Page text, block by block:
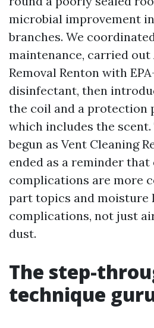
microbial improvement
branches. We
maintenance, carried
Removal Renton with
disinfectant, then
the coil and a protection
which includes the
begun as Vent Cleaning
ended as a reminder that
complications are more
part topics and moisture
complications, not just
dust.
The step-
technique